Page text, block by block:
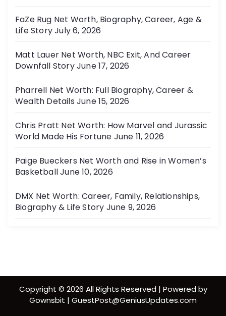
FaZe Rug Net Worth, Biography, Career, Age &
Life StoryJuly 6, 2026
Matt Lauer Net Worth, NBC Exit, And Career
Downfall StoryJune 17, 2026
Pharrell Net Worth: Full Biography, Career &
Wealth Details June 15, 2026
Chris Pratt Net Worth: How Marvel and Jurassic
World Made His Fortune June 11, 2026
Paige Bueckers Net Worth and Rise in Women’s
BasketballJune 10, 2026
DMX Net Worth: Career, Family, Relationships,
Biography & Life Story June 9, 2026
Copyright © 2026 All Rights Reserved | Powered by
Gownsbit | GuestPost@GeniusUpdates.com